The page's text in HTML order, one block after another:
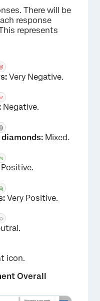
×
There will be
response
represents
Very Negative.
Negative.
Mixed.
Positive.
Very Positive.
icon.
Overall